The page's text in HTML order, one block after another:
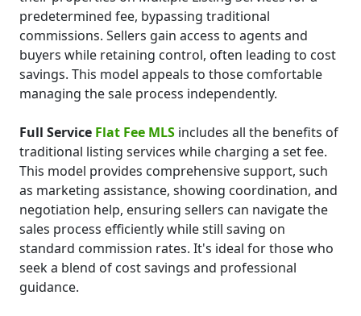
predetermined fee, bypassing traditional
commissions. Sellers gain access to agents and
buyers while retaining control, often leading to cost
savings. This model appeals to those comfortable
managing the sale process independently.
Full Service Flat Fee MLS includes all the benefits of
traditional listing services while charging a set fee.
This model provides comprehensive support, such
as marketing assistance, showing coordination, and
negotiation help, ensuring sellers can navigate the
sales process efficiently while still saving on
standard commission rates. It's ideal for those who
seek a blend of cost savings and professional
guidance.